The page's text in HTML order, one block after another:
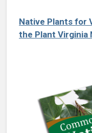
Native Plants for
the Plant Virginia